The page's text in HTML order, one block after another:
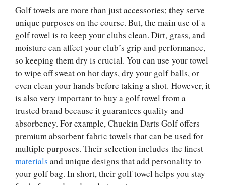
Golf towels are more than just accessories; they serve
unique purposes on the course. But, the main use of a
golf towel is to keep your clubs clean. Dirt, grass, and
moisture can affect your club’s grip and performance,
so keeping them dry is crucial. You can use your towel
to wipe off sweat on hot days, dry your golf balls, or
even clean your hands before taking a shot. However, it
is also very important to buy a golf towel from a
trusted brand because it guarantees quality and
absorbency. For example, Chuckin Darts Golf offers
premium absorbent fabric towels that can be used for
multiple purposes. Their selection includes the finest
materials and unique designs that add personality to
your golf bag. In short, their golf towel helps you stay